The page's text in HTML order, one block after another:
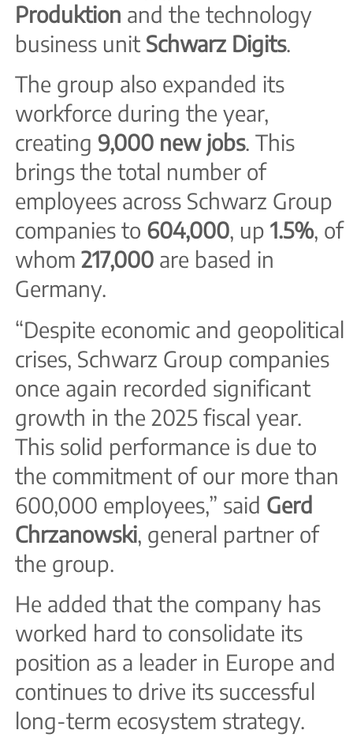
Produktion and the technology
business unit Schwarz Digits.
The group also expanded its
workforce during the year,
creating 9,000 new jobs. This
brings the total number of
employees across Schwarz Group
companies to 604,000, up 1.5%, of
whom 217,000 are based in
Germany.
“Despite economic and geopolitical
crises, Schwarz Group companies
once again recorded significant
growth in the 2025 fiscal year.
This solid performance is due to
the commitment of our more than
600,000 employees,” said Gerd
Chrzanowski, general partner of
the group.
He added that the company has
worked hard to consolidate its
position as a leader in Europe and
continues to drive its successful
long-term ecosystem strategy.